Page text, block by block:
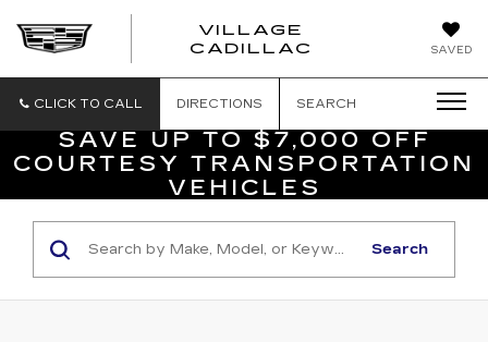
SAVED
VILLAGE
CADILLAC
VILLAGE
CLICK TO CALL DIRECTIONS SEARCH
SAVE UP TO $7,000 OFF
COURTESY TRANSPORTATION
VEHICLES
Search